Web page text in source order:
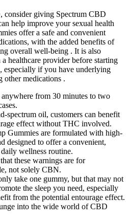
giving Spectrum CBD
help improve your sexual health
offer a safe and convenient
with the added benefits of
overall well-being . It is also
healthcare provider before starting
especially if you have underlying
other medications .
from 30 minutes to two
spectrum oil, customers can benefit
effect without THC involved.
Gummies are formulated with high-
designed to offer a convenient,
wellness routine.
these warnings are for
not solely CBN.
take one gummy, but that may not
the sleep you need, especially
from the potential entourage effect.
into the wide world of CBD